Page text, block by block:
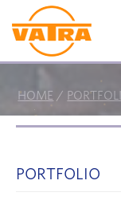
// Fancybox
HOME /
PORTFOLIO